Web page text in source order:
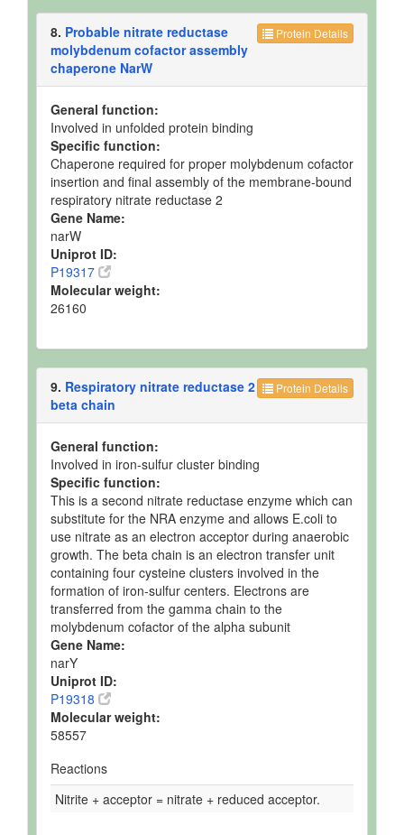
Protein Details
8. Probable nitrate reductase
molybdenum cofactor assembly
chaperone NarW
General function:
Involved in unfolded protein binding
Specific function:
Chaperone required for proper molybdenum cofactor
insertion and final assembly of the membrane-bound
respiratory nitrate reductase 2
Gene Name:
narW
Uniprot ID:
P19317
Molecular weight:
26160
Protein Details
9. Respiratory nitrate reductase 2
beta chain
General function:
Involved in iron-sulfur cluster binding
Specific function:
This is a second nitrate reductase enzyme which can
substitute for the NRA enzyme and allows E.coli to
use nitrate as an electron acceptor during anaerobic
growth. The beta chain is an electron transfer unit
containing four cysteine clusters involved in the
formation of iron-sulfur centers. Electrons are
transferred from the gamma chain to the
molybdenum cofactor of the alpha subunit
Gene Name:
narY
Uniprot ID:
P19318
Molecular weight:
58557
Reactions
Nitrite + acceptor = nitrate + reduced acceptor.